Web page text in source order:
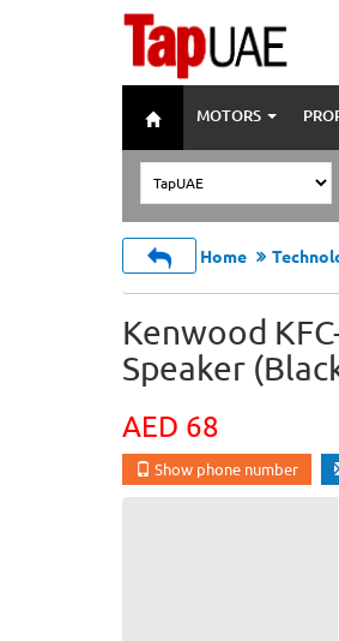
MOTORS
Home
Kenwood
Speaker
AED 68
Show phone number